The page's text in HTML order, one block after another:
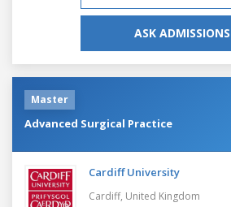
ASK ADMISSIONS
Master
Advanced Surgical Practice
Cardiff University
Cardiff, United Kingdom